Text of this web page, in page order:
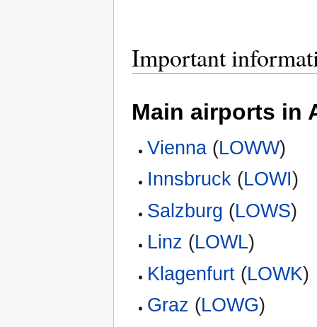
Important
Main airports in
Vienna (LOWW)
Innsbruck (LOWI)
Salzburg (LOWS)
Linz (LOWL)
Klagenfurt (LOWK)
Graz (LOWG)